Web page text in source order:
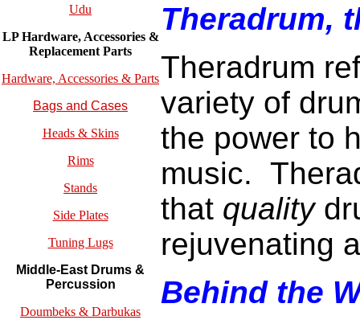
Udu
LP Hardware, Accessories &
ReplacementParts
Hardware, Accessories & Parts
Bags and Cases
Heads & Skins
Rims
Stands
Side Plates
Tuning Lugs
Middle-East Drums &
Percussion
Doumbeks & Darbukas
Theradrum,
Theradrum
variety of
the power to
music.
that quality
rejuvenating
Behind the